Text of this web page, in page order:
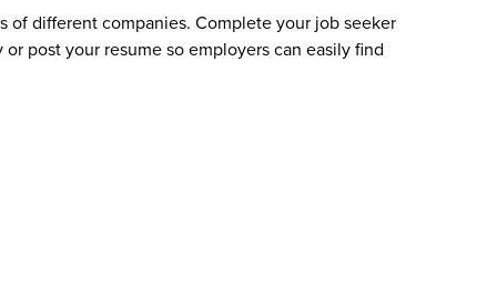
of different companies. Complete your job seeker
post your resume so employers can easily find